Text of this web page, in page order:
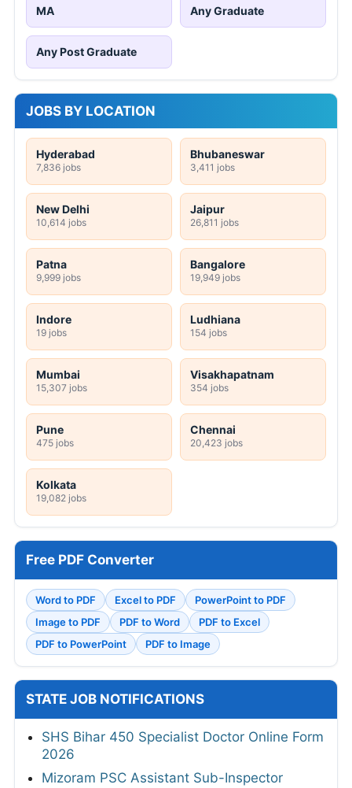
MA Any Graduate
Any Post Graduate
JOBS BY LOCATION
Hyderabad
7,836 jobs
Bhubaneswar
3,411 jobs
New Delhi
10,614 jobs
Jaipur
26,811 jobs
Patna
9,999 jobs
Bangalore
19,949 jobs
Indore
19 jobs
Ludhiana
154 jobs
Mumbai
15,307 jobs
Visakhapatnam
354 jobs
Pune
475 jobs
Chennai
20,423 jobs
Kolkata
19,082 jobs
Free PDF Converter
Word to PDF Excel to PDF
PowerPoint to PDF
Image to PDF
PDF to Word
PDF to Excel
PDF to PowerPoint
PDF to Image
STATE JOB NOTIFICATIONS
SHS Bihar 450 Specialist Doctor Online Form
2026
Mizoram PSC Assistant Sub-Inspector